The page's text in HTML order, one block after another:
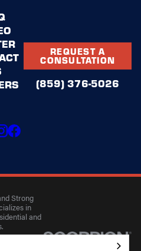
REQUEST A
CONSULTATION
(859) 376-5026
Strong
in
and